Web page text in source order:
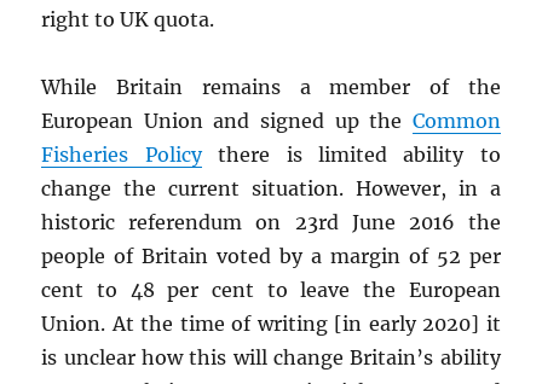
right to UK quota.
While Britain remains a member of the
European Union and signed up the Common
Fisheries Policythere is limited ability to
change the current situation. However, in a
historic referendum on 23rd June 2016 the
people of Britain voted by a margin of 52 per
cent to 48 per cent to leave the European
Union. At the time of writing [in early 2020] it
is unclear how this will change Britain’s ability